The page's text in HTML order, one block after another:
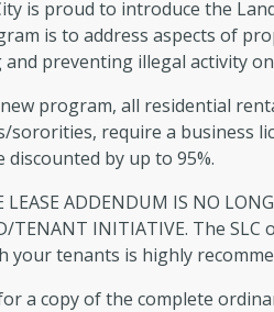
Unit Standard
Occupancy
is proud to introduce the
is to address aspects of
preventing illegal activity
program, all residential
sororities, require a business
discounted by up to 95%.
LEASE ADDENDUM IS NO
TENANT INITIATIVE. The
your tenants is highly
a copy of the complete